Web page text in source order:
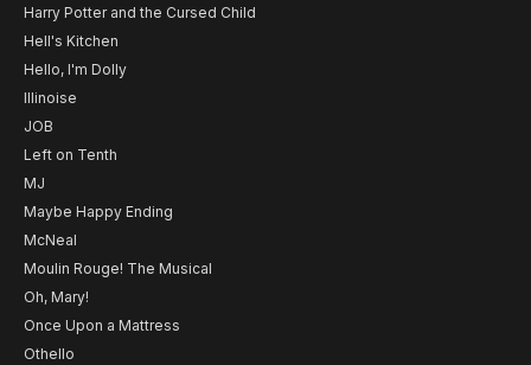
Harry Potter and the Cursed Child
Hell's Kitchen
Hello, I'm Dolly
Illinoise
JOB
Left on Tenth
MJ
Maybe Happy Ending
McNeal
Moulin Rouge! The Musical
Oh, Mary!
Once Upon a Mattress
Othello